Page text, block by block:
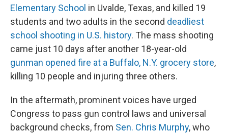
Elementary School in Uvalde, Texas, and killed 19
students and two adults in the second deadliest
school shooting in U.S. history. The mass shooting
came just 10 days after another 18-year-old
gunman opened fire at a Buffalo, N.Y. grocery store,
killing 10 people and injuring three others.
In the aftermath, prominent voices have urged
Congress to pass gun control laws and universal
background checks, from Sen. Chris Murphy, who